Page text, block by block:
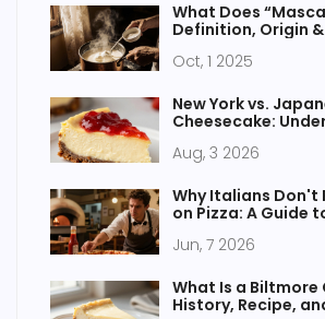
What Does
Definition, Origin &
Oct, 1 2025
New York vs.
Cheesecake:
Aug, 3 2026
Why Italians Don't
on Pizza: A Guide
Jun, 7 2026
What Is a Biltmore
History, Recipe,